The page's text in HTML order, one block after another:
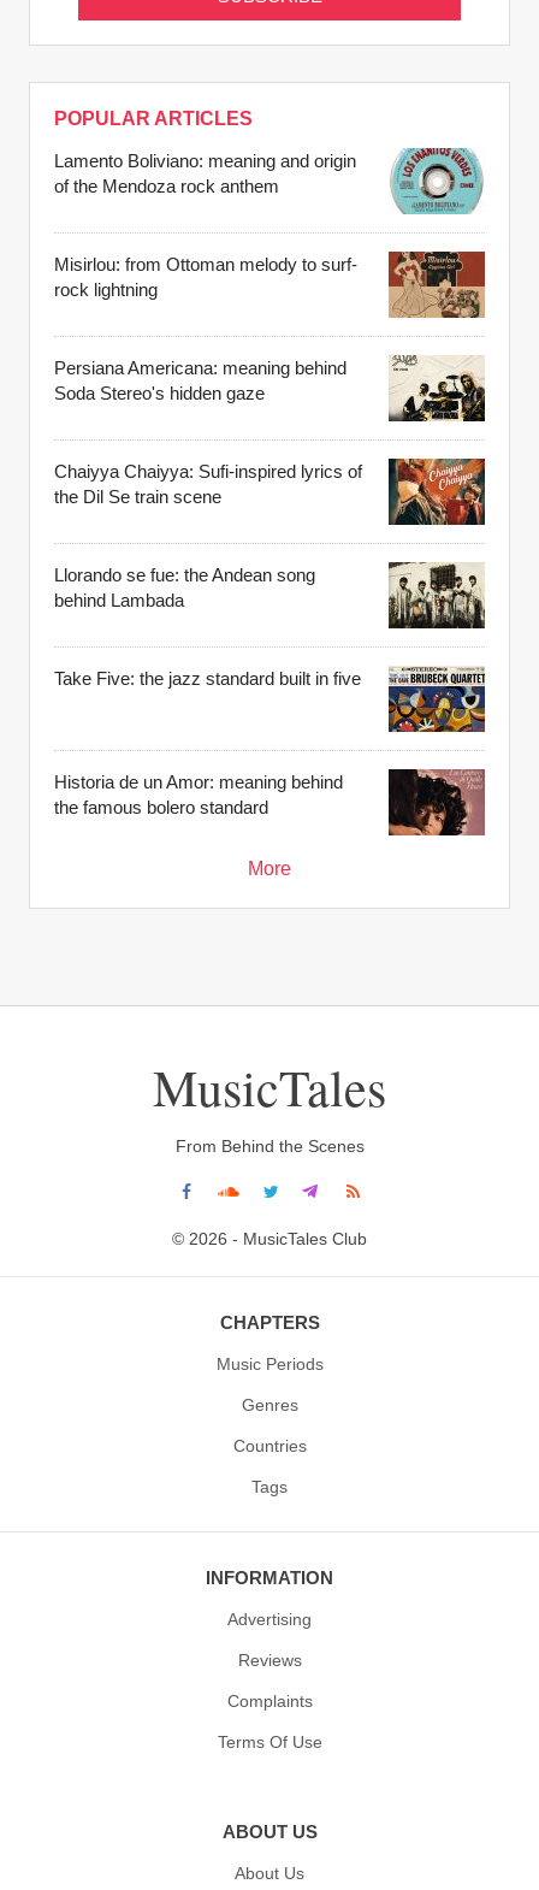
POPULAR ARTICLES
Lamento Boliviano: meaning and origin
of the Mendoza rock anthem
Misirlou: from Ottoman melody to surf-
rock lightning
Persiana Americana: meaning behind
Soda Stereo's hidden gaze
Chaiyya Chaiyya: Sufi-inspired lyrics of
the Dil Se train scene
Llorando se fue: the Andean song
behind Lambada
Take Five: the jazz standard built in five
Historia de un Amor: meaning behind
the famous bolero standard
More
MusicTales
From Behind the Scenes
© 2026 - MusicTales Club
CHAPTERS
Music Periods
Genres
Countries
Tags
INFORMATION
Advertising
Reviews
Complaints
Terms Of Use
ABOUT US
About Us